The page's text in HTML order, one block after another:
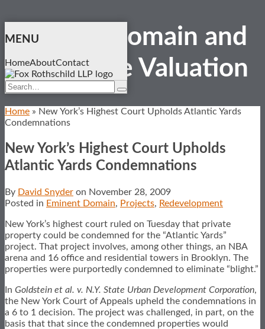
to
MENU
HomeAboutContact
Search…
Search
Eminent Domain and
Real Estate Valuation
Home » New York’s Highest Court Upholds Atlantic Yards
Condemnations
New York’s Highest Court Upholds
Atlantic Yards Condemnations
By David Snyder on November 28, 2009
Posted in Eminent Domain, Projects, Redevelopment
New York’s highest court ruled on Tuesday that private
property could be condemned for the “Atlantic Yards”
project. That project involves, among other things, an NBA
arena and 16 office and residential towers in Brooklyn. The
properties were purportedly condemned to eliminate “blight.”
In Goldstein et al. v. N.Y. State Urban Development Corporation,
the New York Court of Appeals upheld the condemnations in
a 6 to 1 decision. The project was challenged, in part, on the
basis that that since the condemned properties would